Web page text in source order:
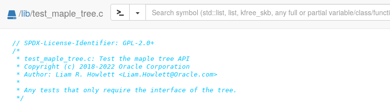
/lib/test_maple_tree.c
// SPDX-License-Identifier: GPL-2.0+
/*
* test_maple_tree.c: Test the maple tree API
* Copyright (c) 2018-2022 Oracle Corporation
* Author: Liam R. Howlett <Liam.Howlett@Oracle.com>
*
* Any tests that only require the interface of the tree.
*/